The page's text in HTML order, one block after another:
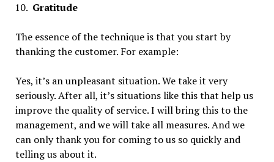
Gratitude
The essence of the technique is that you start by
thanking the customer. For example:
Yes, it’s an unpleasant situation. We take it very
seriously. After all, it’s situations like this that help us
improve the quality of service. I will bring this to the
management, and we will take all measures. And we
can only thank you for coming to us so quickly and
telling us about it.